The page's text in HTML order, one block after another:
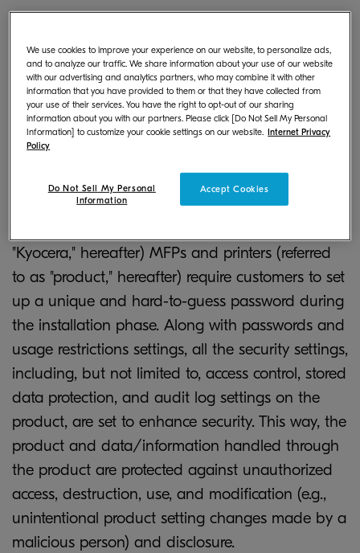
sophisticated and diverse security threats that
introduce security risks from cyber-attacks and
data breaches to IoT devices. Thus, IoT devices
(i.e., MFPs and printers) should not be directly
connected to the Internet to protect these
products from unauthorized external access. In
addition to creating such a secure environment,
"Kyocera," hereafter) MFPs and printers (referred
to as "product," hereafter) require customers to set
up a unique and hard-to-guess password during
the installation phase. Along with passwords and
usage restrictions settings, all the security settings,
including, but not limited to, access control, stored
data protection, and audit log settings on the
product, are set to enhance security. This way, the
product and data/information handled through
the product are protected against unauthorized
access, destruction, use, and modification (e.g.,
unintentional product setting changes made by a
malicious person) and disclosure.
We use cookies to improve your experience on our website, to personalize ads,
and to analyze our traffic. We share information about your use of our website
with our advertising and analytics partners, who may combine it with other
information that you have provided to them or that they have collected from
your use of their services. You have the right to opt-out of our sharing
information about you with our partners. Please click [Do Not Sell My Personal
Information] to customize your cookie settings on our website. Internet Privacy
Policy
Accept Cookies
Do Not Sell My Personal
Information